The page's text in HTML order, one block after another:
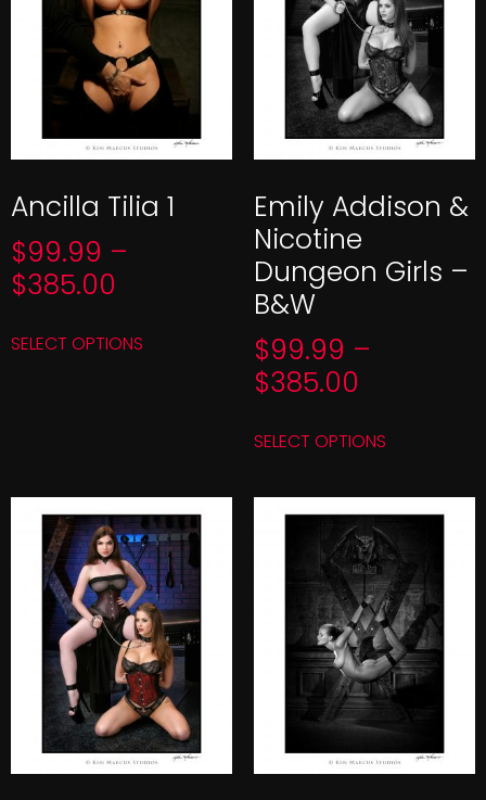
Ancilla Tilia 1
$99.99 –
$385.00
SELECT OPTIONS
Emily Addison &
Nicotine
Dungeon Girls –
B&W
$99.99 –
$385.00
SELECT OPTIONS